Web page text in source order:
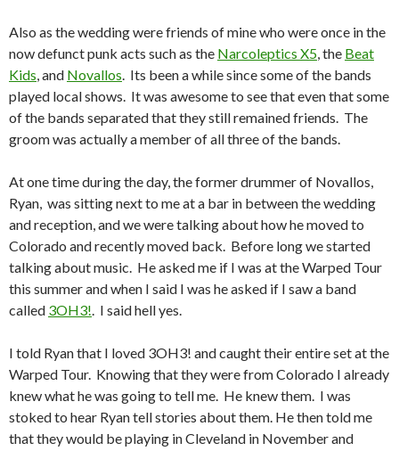
Also as the wedding were friends of mine who were once in the
now defunct punk acts such as the Narcoleptics X5, the Beat
Kids, and Novallos. Its been a while since some of the bands
played local shows. It was awesome to see that even that some
of the bands separated that they still remained friends. The
groom was actually a member of all three of the bands.
At one time during the day, the former drummer of Novallos,
Ryan, was sitting next to me at a bar in between the wedding
and reception, and we were talking about how he moved to
Colorado and recently moved back. Before long we started
talking about music. He asked me if I was at the Warped Tour
this summer and when I said I was he asked if I saw a band
called 3OH3!. I said hell yes.
I told Ryan that I loved 3OH3! and caught their entire set at the
Warped Tour. Knowing that they were from Colorado I already
knew what he was going to tell me. He knew them. I was
stoked to hear Ryan tell stories about them. He then told me
that they would be playing in Cleveland in November and